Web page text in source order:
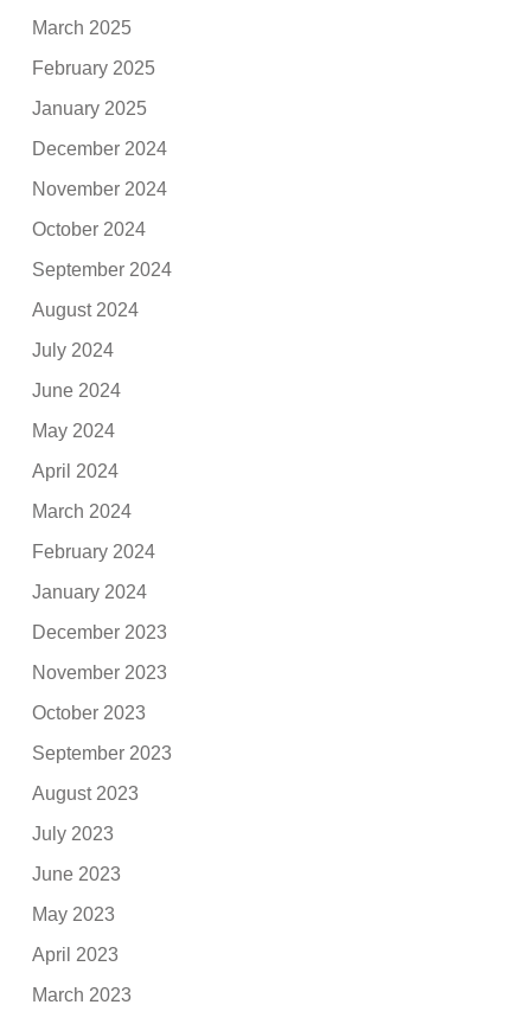
March 2025
February 2025
January 2025
December 2024
November 2024
October 2024
September 2024
August 2024
July 2024
June 2024
May 2024
April 2024
March 2024
February 2024
January 2024
December 2023
November 2023
October 2023
September 2023
August 2023
July 2023
June 2023
May 2023
April 2023
March 2023